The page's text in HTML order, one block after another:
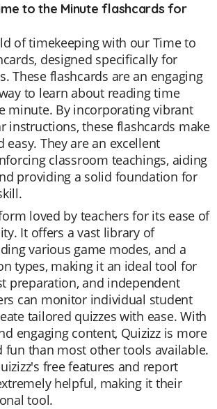
to the Minute flashcards for
of timekeeping with our Time to
designed specifically for
These flashcards are an engaging
to learn about reading time
minute. By incorporating vibrant
instructions, these flashcards make
easy. They are an excellent
classroom teachings, aiding
providing a solid foundation for
loved by teachers for its ease of
It offers a vast library of
various game modes, and a
types, making it an ideal tool for
preparation, and independent
can monitor individual student
tailored quizzes with ease. With
engaging content, Quizizz is more
fun than most other tools available.
free features and report
helpful, making it their
tool.